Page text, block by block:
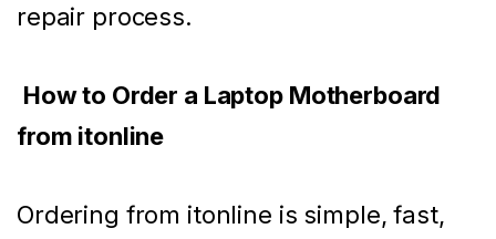
repair process.
How to Order a Laptop Motherboard
from itonline
Ordering from itonline is simple, fast,